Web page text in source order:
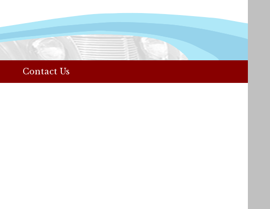
Contact Us